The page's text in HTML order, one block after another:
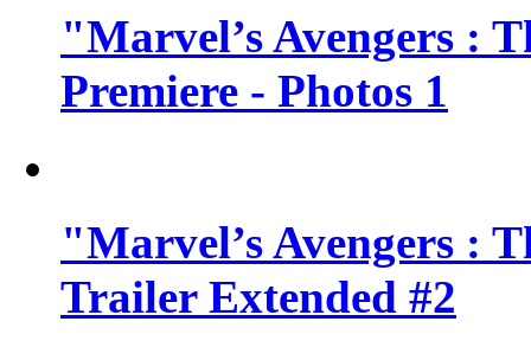
"Marvel’s Avengers :
Premiere - Photos 1
"Marvel’s Avengers :
Trailer Extended #2